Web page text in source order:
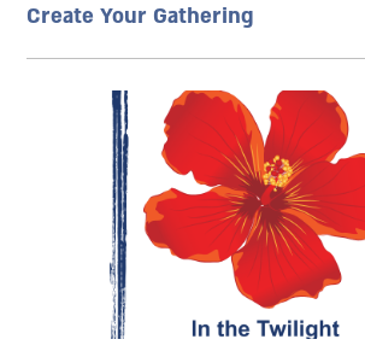
Create Your Gathering